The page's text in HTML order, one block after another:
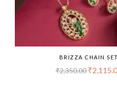
BRIZZA CHAIN SET
₹2,350.00 ₹